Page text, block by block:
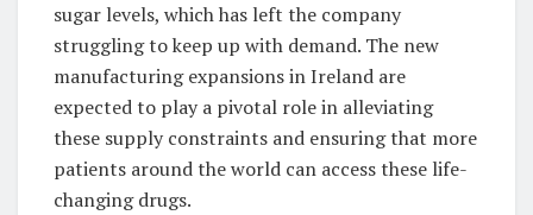
sugar levels, which has left the company
struggling to keep up with demand. The new
manufacturing expansions in Ireland are
expected to play a pivotal role in alleviating
these supply constraints and ensuring that more
patients around the world can access these life-
changing drugs.